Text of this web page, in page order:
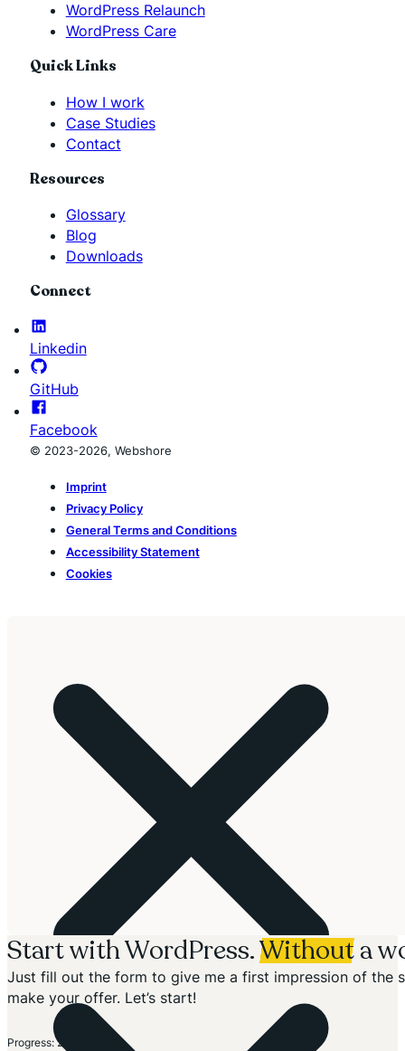
WordPress Relaunch
WordPress Care
Quick Links
How I work
Case Studies
Contact
Resources
Glossary
Blog
Downloads
Connect
Linkedin
GitHub
Facebook
© 2023-2026, Webshore
Imprint
Privacy Policy
General Terms and Conditions
Accessibility Statement
Cookies
Start with WordPress.Withouta
Just fill out the form to give me a first impression of the
make your offer. Let’s start!
Progress: 20%